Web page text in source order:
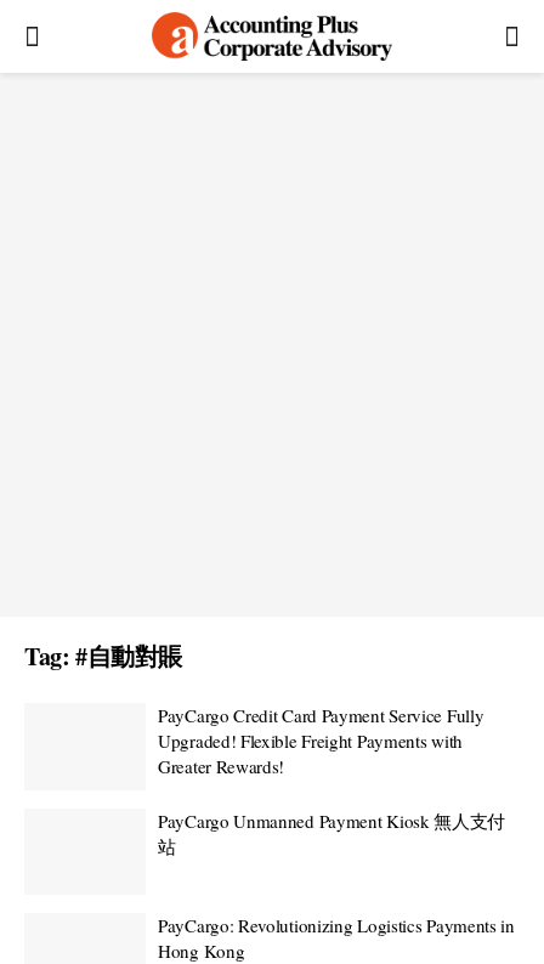
Tag: #自動對賬
PayCargo Credit Card Payment Service Fully
Upgraded! Flexible Freight Payments with
Greater Rewards!
PayCargo Unmanned Payment Kiosk 無人支付
站
PayCargo: Revolutionizing Logistics Payments in
Hong Kong